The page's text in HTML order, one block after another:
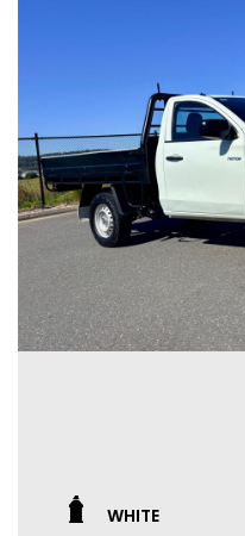
WHITE